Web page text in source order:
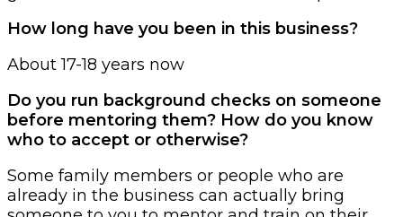
How long have you been in this business?
About 17-18 years now
Do you run background checks on someone
before mentoring them? How do you know
who to accept or otherwise?
Some family members or people who are
already in the business can actually bring